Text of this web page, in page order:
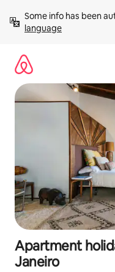
content
Some info has been
language
Apartment
Janeiro